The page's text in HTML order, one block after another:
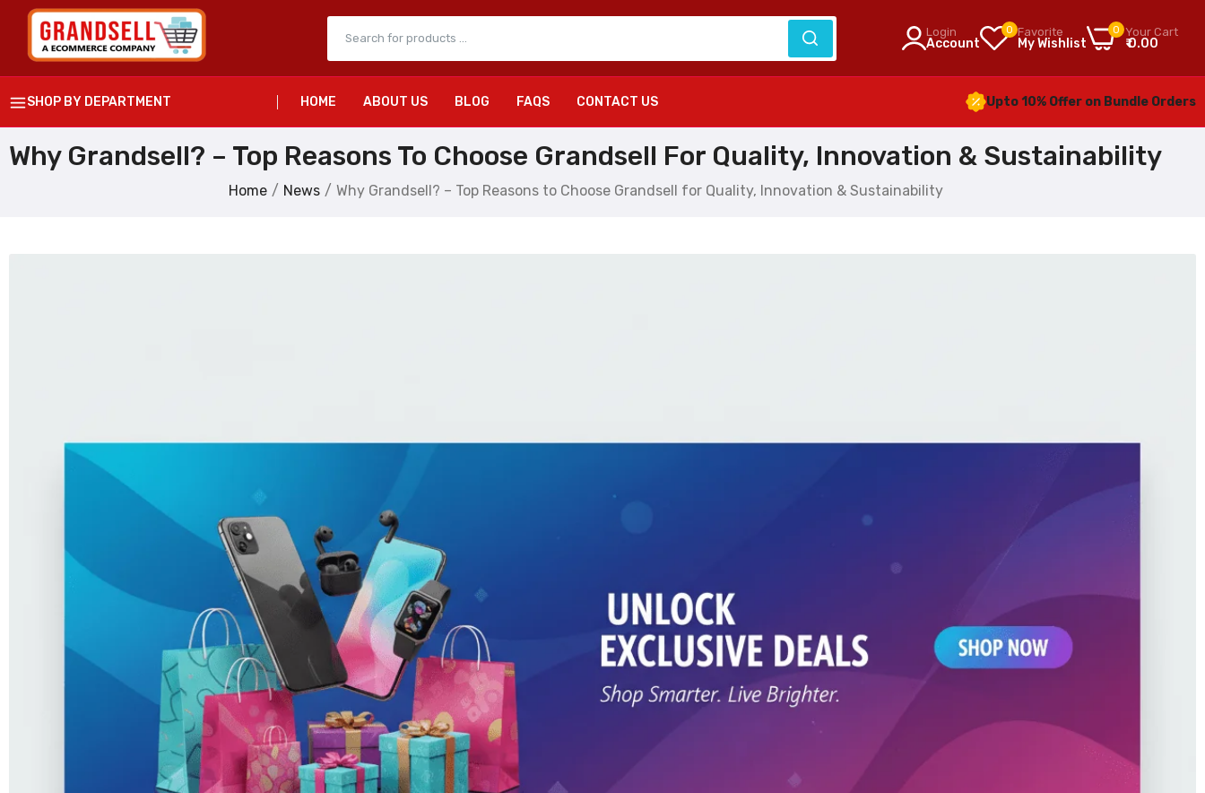
Login
Account
0 Favorite
My Wishlist
0 Your Cart
₹ 0.00
SHOP BY DEPARTMENT HOME ABOUT US BLOG FAQS CONTACT US Upto 10% Offer on Bundle Orders
Why Grandsell? – Top Reasons To Choose Grandsell For Quality, Innovation & Sustainability
Home News Why Grandsell? – Top Reasons to Choose Grandsell for Quality, Innovation & Sustainability